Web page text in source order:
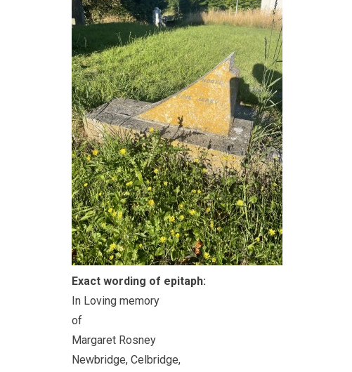
Exact wording of epitaph:
In Loving memory
of
Margaret Rosney
Newbridge, Celbridge,